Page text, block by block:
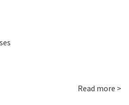
Read more >